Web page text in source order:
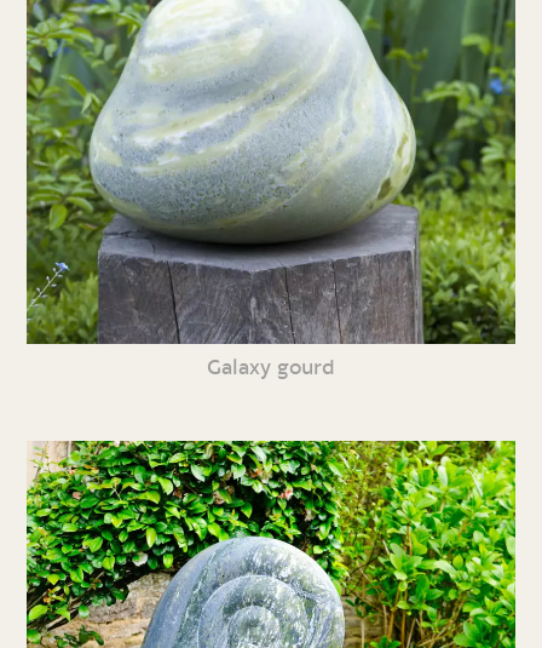
Galaxy gourd